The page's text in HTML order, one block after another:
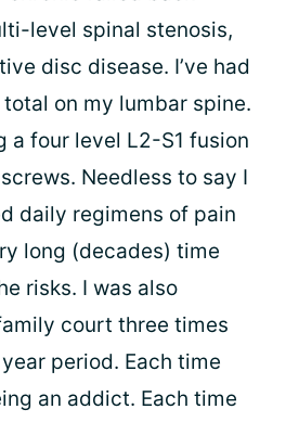
level spinal stenosis,
disc disease. I’ve had
on my lumbar spine.
a four level L2-S1 fusion
Needless to say I
daily regimens of pain
long (decades) time
risks. I was also
court three times
period. Each time
an addict. Each time